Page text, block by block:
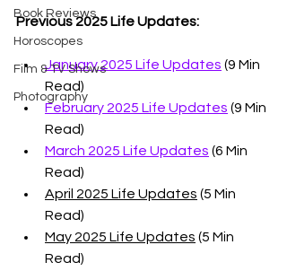
Book Reviews
Horoscopes
Film & TV Shows
Photography
Previous 2025 Life Updates:
January 2025 Life Updates (9 Min
Read)
February 2025 Life Updates (9 Min
Read)
March 2025 Life Updates (6 Min
Read)
April 2025 Life Updates (5 Min
Read)
May 2025 Life Updates (5 Min
Read)